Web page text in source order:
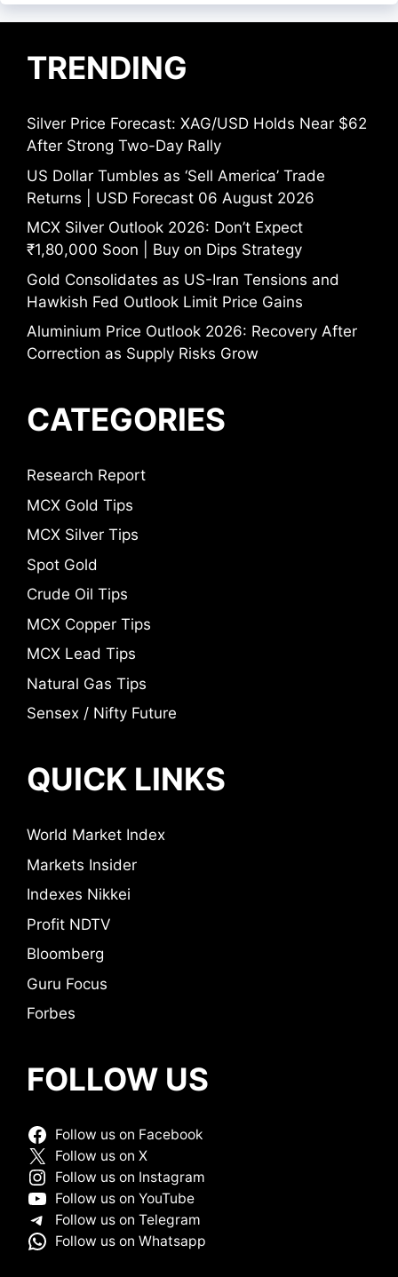
TRENDING
Silver Price Forecast: XAG/USD Holds Near $62
After Strong Two-Day Rally
US Dollar Tumbles as ‘Sell America’ Trade
Returns | USD Forecast 06 August 2026
MCX Silver Outlook 2026: Don’t Expect
₹1,80,000 Soon | Buy on Dips Strategy
Gold Consolidates as US-Iran Tensions and
Hawkish Fed Outlook Limit Price Gains
Aluminium Price Outlook 2026: Recovery After
Correction as Supply Risks Grow
CATEGORIES
Research Report
MCX Gold Tips
MCX Silver Tips
Spot Gold
Crude Oil Tips
MCX Copper Tips
MCX Lead Tips
Natural Gas Tips
Sensex / Nifty Future
QUICK LINKS
World Market Index
Markets Insider
Indexes Nikkei
Profit NDTV
Bloomberg
Guru Focus
Forbes
FOLLOW US
Follow us on Facebook
Follow us on X
Follow us on Instagram
Follow us on YouTube
Follow us on Telegram
Follow us on Whatsapp